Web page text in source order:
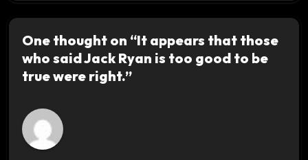
One thought on “It appears that those
who said Jack Ryan is too good to be
true were right.”